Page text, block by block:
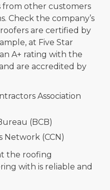
from other customers
Check the company’s
are certified by
at Five Star
A+ rating with the
are accredited by
Association
(BCB)
Network (CCN)
the roofing
with is reliable and